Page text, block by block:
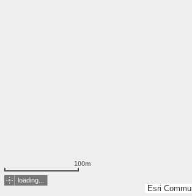
100m
loading...